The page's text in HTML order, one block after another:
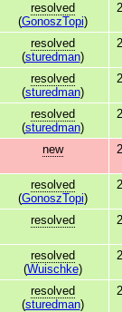
resolved
(GonoszTopi)
resolved
(sturedman)
resolved
(sturedman)
resolved
(sturedman)
new
resolved
(GonoszTopi)
resolved
resolved
(Wuischke)
resolved
(sturedman)